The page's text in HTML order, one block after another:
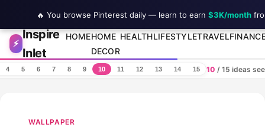
Skip to content
⚡
Inspire
Inlet
HOMEHOME
DECOR
HEALTHLIFESTYLETRAVEL
4 5 6 7 8 9 10 11 12 13 14 15 10 / 15 ideas
WALLPAPER
🔥 You browse Pinterest daily — learn to earn $3K/month